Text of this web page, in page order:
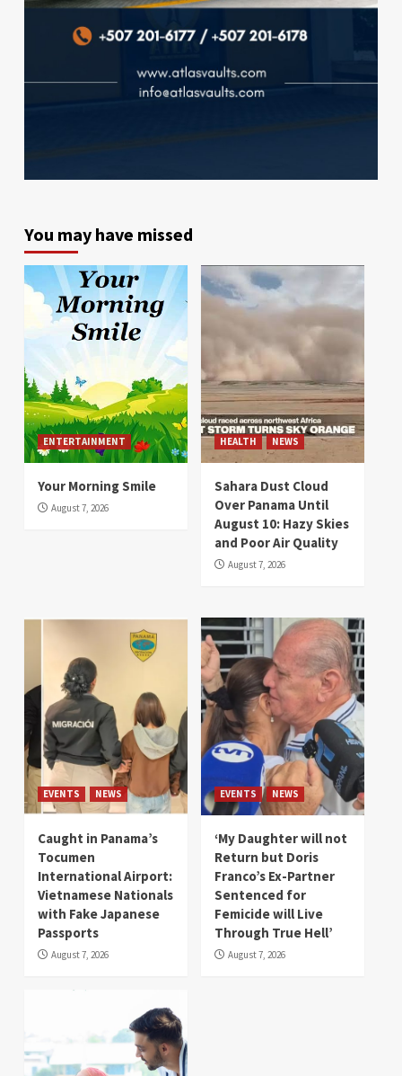
You may have missed
ENTERTAINMENT
Your Morning Smile
August 7, 2026
HEALTH NEWS
Sahara Dust Cloud
Over Panama Until
August 10: Hazy Skies
and Poor Air Quality
August 7, 2026
EVENTS NEWS
Caught in Panama’s
Tocumen
International Airport:
Vietnamese Nationals
with Fake Japanese
Passports
August 7, 2026
EVENTS NEWS
‘My Daughter will not
Return but Doris
Franco’s Ex-Partner
Sentenced for
Femicide will Live
Through True Hell’
August 7, 2026